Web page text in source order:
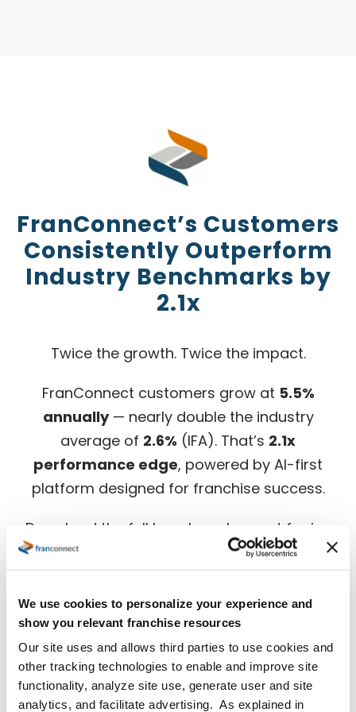
We use cookies to personalize your experience and
show you relevant franchise resources
Our site uses and allows third parties to use cookies and
other tracking technologies to enable and improve site
functionality, analyze site use, generate user and site
analytics, and facilitate advertising. As explained in
FranConnect’s Customers
Consistently Outperform
Industry Benchmarks by
2.1x
Twice the growth. Twice the impact.
FranConnect customers grow at 5.5%
annually — nearly double the industry
average of 2.6% (IFA). That’s 2.1x
performance edge, powered by AI-first
platform designed for franchise success.
Download the full benchmark report for in-